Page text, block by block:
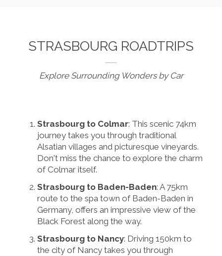
STRASBOURG ROADTRIPS
Explore Surrounding Wonders by Car
Strasbourg to Colmar: This scenic 74km
journey takes you through traditional
Alsatian villages and picturesque vineyards.
Don't miss the chance to explore the charm
of Colmar itself.
Strasbourg to Baden-Baden: A 75km
route to the spa town of Baden-Baden in
Germany, offers an impressive view of the
Black Forest along the way.
Strasbourg to Nancy: Driving 150km to
the city of Nancy takes you through